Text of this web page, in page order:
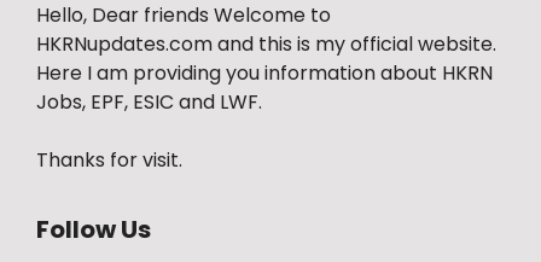
Hello, Dear friends Welcome to
HKRNupdates.com and this is my official website.
Here I am providing you information about HKRN
Jobs, EPF, ESIC and LWF.
Thanks for visit.
Follow Us